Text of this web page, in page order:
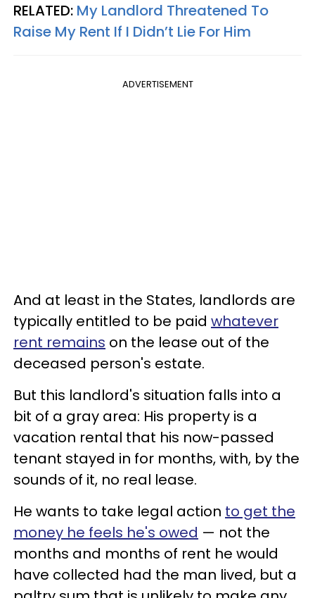
RELATED: My Landlord Threatened To
Raise My Rent If I Didn’t Lie For Him
ADVERTISEMENT
And at least in the States, landlords are
typically entitled to be paid whatever
rent remains on the lease out of the
deceased person's estate.
But this landlord's situation falls into a
bit of a gray area: His property is a
vacation rental that his now-passed
tenant stayed in for months, with, by the
sounds of it, no real lease.
He wants to take legal action to get the
money he feels he's owed — not the
months and months of rent he would
have collected had the man lived, but a